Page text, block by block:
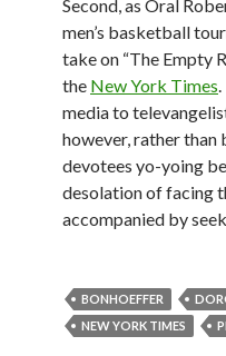
Second, as Oral
men’s basketball
take on “The Empty
the New York Times
media to
however, rather than
devotees yo-yoing
desolation of facing
accompanied by
BONHOEFFER
NEW YORK TIMES